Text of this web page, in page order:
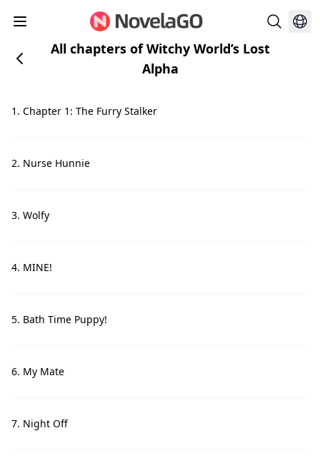
All chapters of Witchy World’s Lost
Alpha
1. Chapter 1: The Furry Stalker
2. Nurse Hunnie
3. Wolfy
4. MINE!
5. Bath Time Puppy!
6. My Mate
7. Night Off